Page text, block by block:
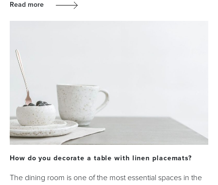
Read more
How do you decorate a table with linen placemats?
The dining room is one of the most essential spaces in the